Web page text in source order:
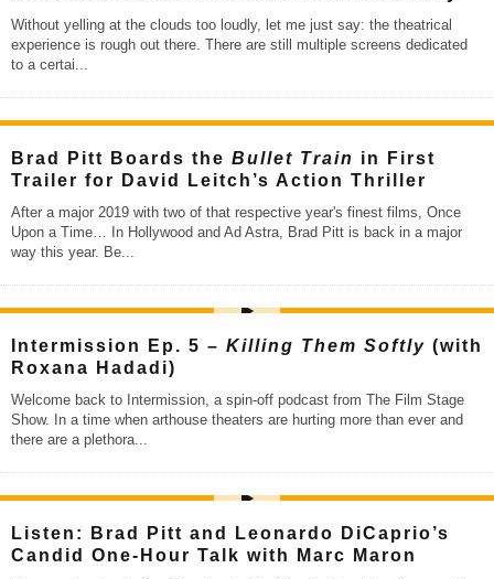
Without yelling at the clouds too loudly, let me just say: the theatrical
experience is rough out there. There are still multiple screens dedicated
to a certai...
Brad Pitt Boards the Bullet Train in First
Trailer for David Leitch’s Action Thriller
After a major 2019 with two of that respective year's finest films, Once
Upon a Time… In Hollywood and Ad Astra, Brad Pitt is back in a major
way this year. Be...
Intermission Ep. 5 – Killing Them Softly (with
Roxana Hadadi)
Welcome back to Intermission, a spin-off podcast from The Film Stage
Show. In a time when arthouse theaters are hurting more than ever and
there are a plethora...
Listen: Brad Pitt and Leonardo DiCaprio’s
Candid One-Hour Talk with Marc Maron